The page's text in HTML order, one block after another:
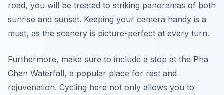
road, you will be treated to striking panoramas of both
sunrise and sunset. Keeping your camera handy is a
must, as the scenery is picture-perfect at every turn.
Furthermore, make sure to include a stop at the Pha
Chan Waterfall, a popular place for rest and
rejuvenation. Cycling here not only allows you to